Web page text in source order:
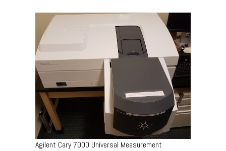
Agilent Cary 7000 Universal Measurement